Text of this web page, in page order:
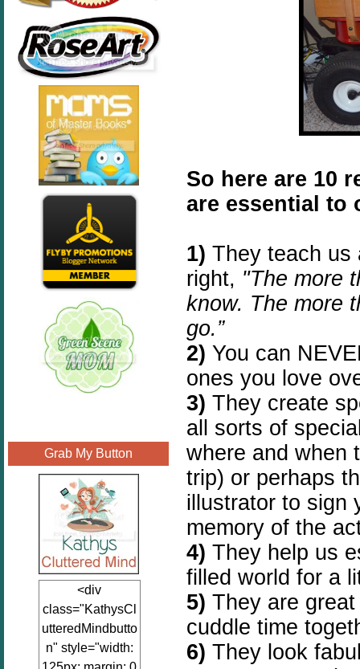
Grab My Button
<div
class="KathysCl
utteredMindbutto
n" style="width:
So here are 10
are essential to
1) They teach us
right, "The more
know. The more
go.”
2) You can
ones you love
3) They create
all sorts of
where and when
trip) or perhaps
illustrator to sign
memory of the
4) They help us
filled world for a
5) They are
cuddle time
6) They look